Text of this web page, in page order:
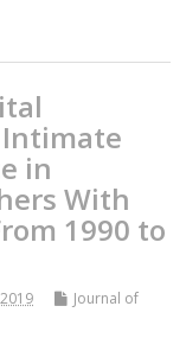
in
With
1990 to
Journal of